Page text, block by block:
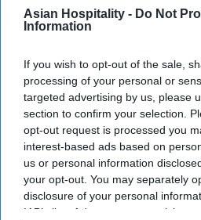
Asian Hospitality - Do Not
Information
If you wish to opt-out of the sale,
processing of your personal or
targeted advertising by us, please
section to confirm your selection.
opt-out request is processed you
interest-based ads based on
us or personal information
your opt-out. You may separately
disclosure of your personal
IAB’s list of downstream
Q1
INDUSTRY
Report:
revenue
2023
INDUSTRY
Report:
hotels
quarter